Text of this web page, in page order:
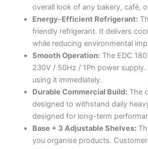
overall look of any bakery, café,
Energy-Efficient Refrigerant:
friendly refrigerant. It delivers
while reducing environmental
Smooth Operation:The EDC
230V / 50Hz / 1Ph power
using it immediately.
Durable Commercial Build:The
designed to withstand daily
designed for long-term
Base + 3 Adjustable Shelves:
you organise products.